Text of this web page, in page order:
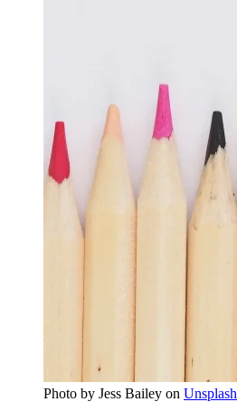
Photo by Jess Bailey on Unsplash